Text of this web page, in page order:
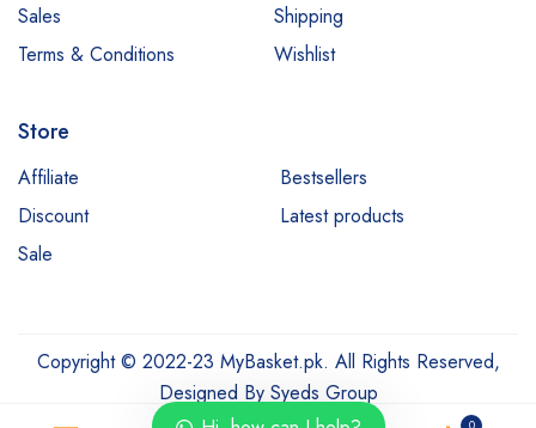
0
Sales
Terms & Conditions
Shipping
Wishlist
Store
Affiliate
Bestsellers
Discount
Latest products
Sale
Copyright © 2022-23 MyBasket.pk. All Rights Reserved,
Designed By Syeds Group